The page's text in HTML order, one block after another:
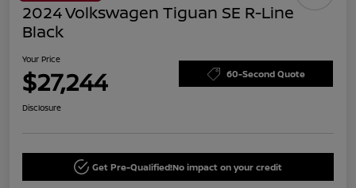
2024 Volkswagen Tiguan SE R-Line
Black
Your Price
$27,244 60-Second Quote
Disclosure
Get Pre-Qualified!No impact on your credit